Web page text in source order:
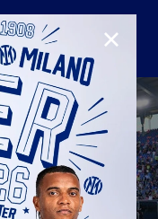
CLOSE